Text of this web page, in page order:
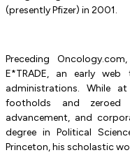
(presently Pfizer) in 2001.
Preceding
E*TRADE, an early
administrations. While
footholds and zeroed
advancement, and
degree in Political
Princeton, his scholastic